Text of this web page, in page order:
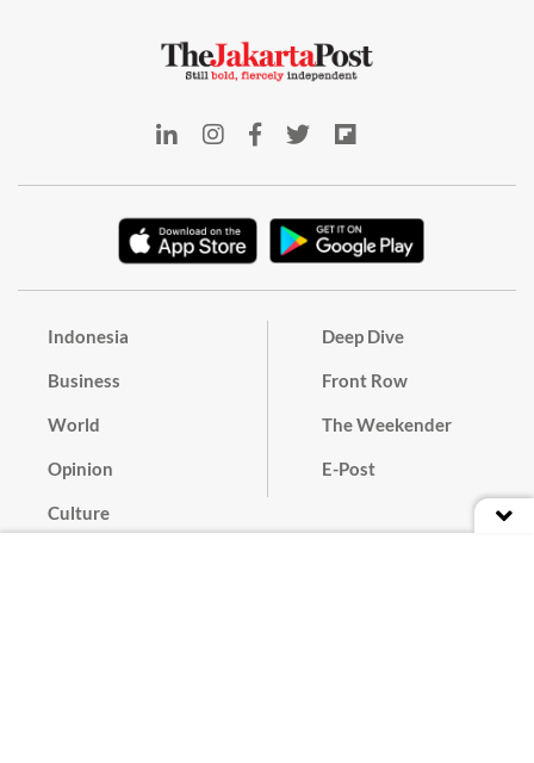
Indonesia
Business
World
Opinion
Culture
Deep Dive
Front Row
The Weekender
E-Post